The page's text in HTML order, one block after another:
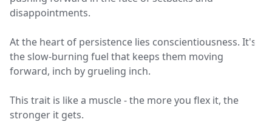
disappointments.
At the heart of persistence lies conscientiousness. It's
the slow-burning fuel that keeps them moving
forward, inch by grueling inch.
This trait is like a muscle - the more you flex it, the
stronger it gets.